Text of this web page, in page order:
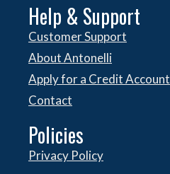
Help & Support
Customer Support
About Antonelli
Apply for a Credit Account
Contact
Policies
Privacy Policy